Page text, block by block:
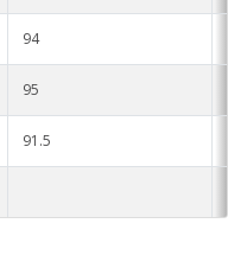
94
95
91.5